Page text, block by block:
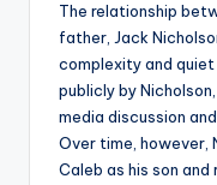
The relationship
father, Jack
complexity and
publicly by
media discussion
Over time, however,
Caleb as his son